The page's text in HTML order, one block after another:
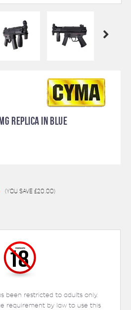
REPLICA IN BLUE
(You save £20.00)
been restricted to adults only.
requirement by law to use this